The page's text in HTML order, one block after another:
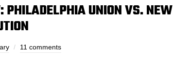
PHILADELPHIA UNION VS. NEW
11 comments